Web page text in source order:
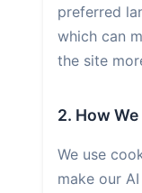
preferred
which can
the site
2. How
We use
make our